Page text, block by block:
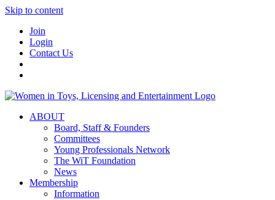
Skip to content
Join
Login
Contact Us
ABOUT
Board, Staff & Founders
Committees
Young Professionals Network
The WiT Foundation
News
Membership
Information